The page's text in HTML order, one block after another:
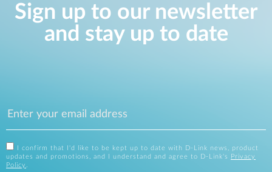
Sign up to our newsletter
and stay up to date
I confirm that I'd like to be kept up to date with D-Link news, product
updates and promotions, and I understand and agree to D-Link's
Privacy
Policy